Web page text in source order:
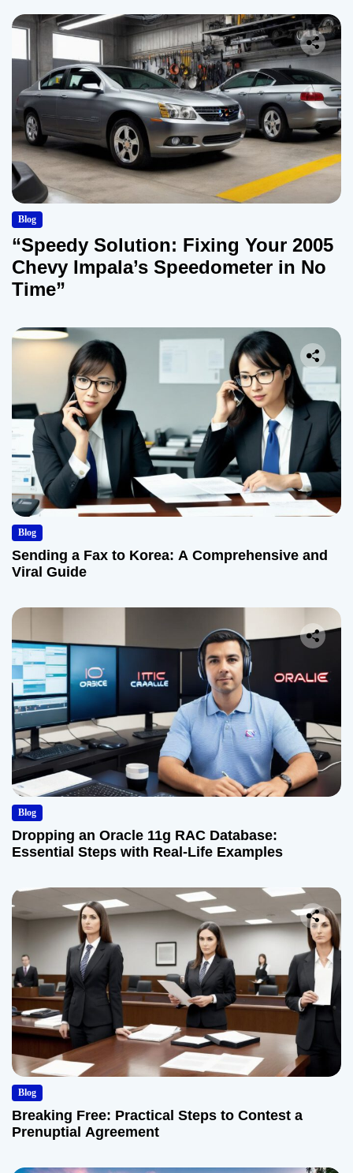
Blog
“Speedy Solution: Fixing Your 2005
Chevy Impala’s Speedometer in No
Time”
Blog
Sending a Fax to Korea: A Comprehensive and
Viral Guide
Blog
Dropping an Oracle 11g RAC Database:
Essential Steps with Real-Life Examples
Blog
Breaking Free: Practical Steps to Contest a
Prenuptial Agreement